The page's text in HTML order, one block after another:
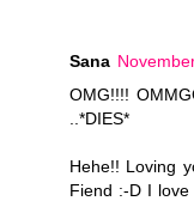
Sana
OMG!!!!
..*DIES*
Hehe!! Loving
Fiend :-D I